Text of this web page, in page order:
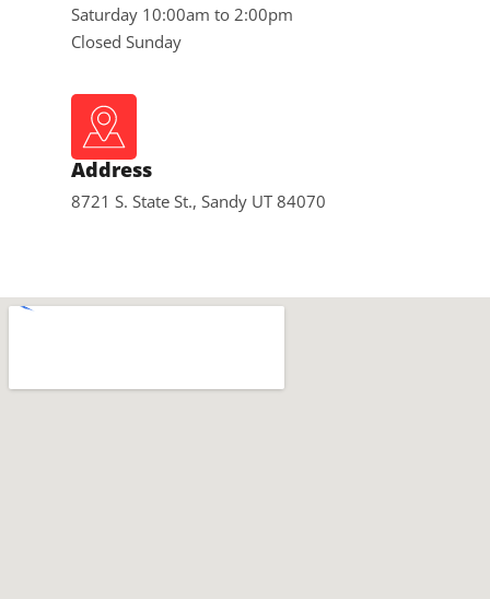
Saturday 10:00am to 2:00pm
Closed Sunday
Address
8721 S. State St., Sandy UT 84070